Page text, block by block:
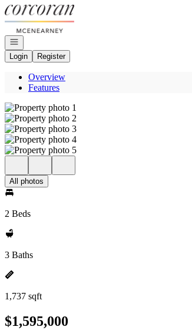
Go to: Homepage
Open navigation
Login
Register
Overview
Features
All photos
2 Beds
3 Baths
1,737 sqft
$1,595,000